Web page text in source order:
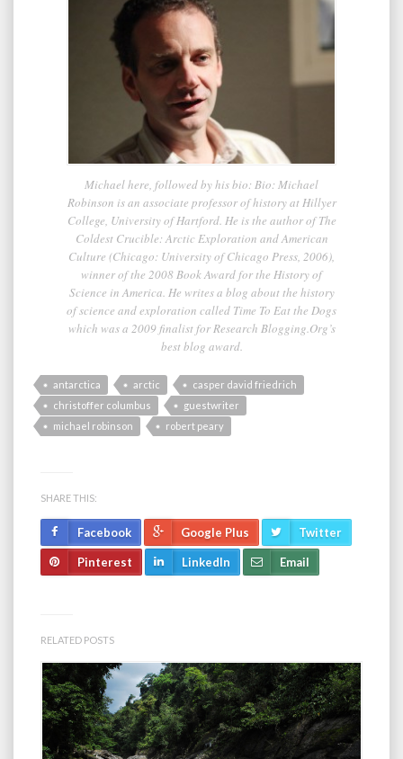
Michael here, followed by his bio: Bio: Michael
Robinson is an associate professor of history at Hillyer
College, University of Hartford. He is the author of The
Coldest Crucible: Arctic Exploration and American
Culture (Chicago: University of Chicago Press, 2006),
winner of the 2008 Book Award for the History of
Science in America. He writes a blog about the history
of science and exploration called Time To Eat the Dogs
which was a 2009 finalist for Research Blogging.Org’s
best blog award.
antarctica arctic
casper david friedrich
christoffer columbus
guestwriter
michael robinson
robert peary
SHARE THIS:
Facebook Google Plus Twitter
Pinterest LinkedIn Email
RELATED POSTS